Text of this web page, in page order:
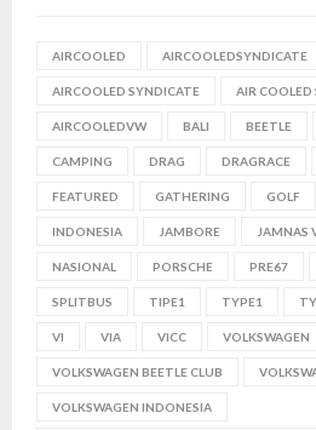
AIRCOOLED AIRCOOLEDSYNDICATE
AIRCOOLED SYNDICATE AIR COOLED
AIRCOOLEDVW BALI BEETLE
CAMPING DRAG DRAGRACE
FEATURED GATHERING GOLF
INDONESIA JAMBORE JAMNAS
NASIONAL PORSCHE PRE67
SPLITBUS TIPE1 TYPE1
VI VIA VICC VOLKSWAGEN
VOLKSWAGEN BEETLE CLUB
VOLKSWAGEN INDONESIA